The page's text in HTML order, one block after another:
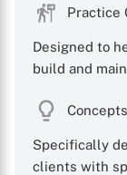
Practice
Designed to
build and
Specifically
clients with